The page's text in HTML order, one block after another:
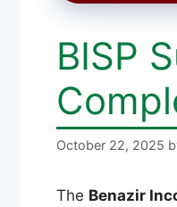
BISP
October 22, 2025
The Benazir